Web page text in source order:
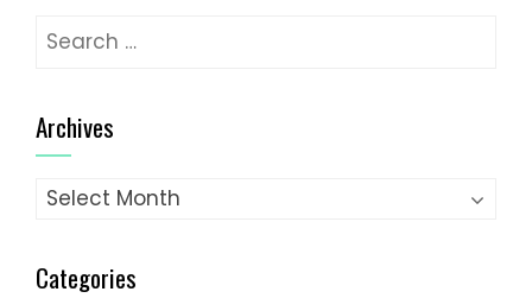
Search
Archives
Archives
Categories